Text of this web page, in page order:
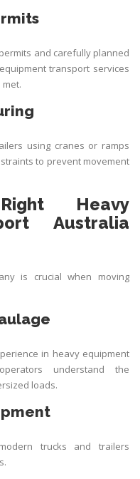
and carefully planned
transport services
using cranes or ramps
to prevent movement
Heavy
Australia
is crucial when moving
in heavy equipment
understand the
loads.
trucks and trailers